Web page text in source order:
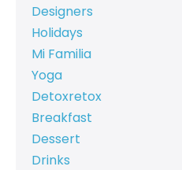
Designers
Holidays
Mi Familia
Yoga
Detoxretox
Breakfast
Dessert
Drinks